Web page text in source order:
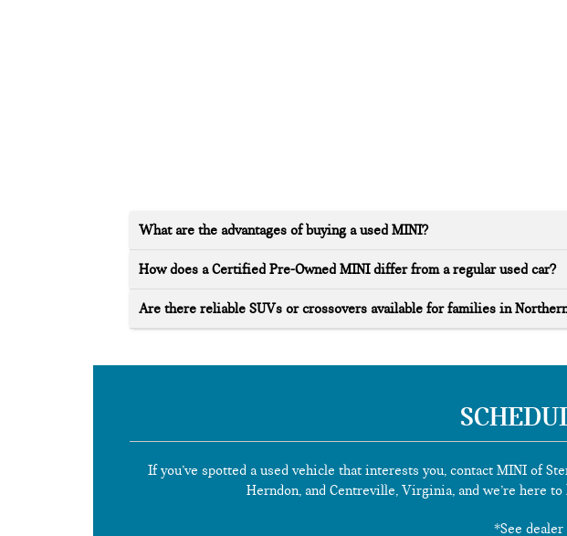
What are the advantages of buying a used MINI?
How does a Certified Pre-Owned MINI differ from a regular used car?
Are there reliable SUVs or crossovers available for families in
If you’ve spotted a used vehicle that interests you, contact MINI of
Herndon, and Centreville, Virginia, and we’re here
*See